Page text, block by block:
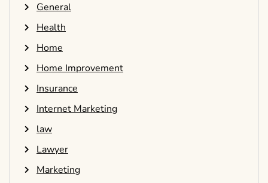
General
Health
Home
Home Improvement
Insurance
Internet Marketing
law
Lawyer
Marketing